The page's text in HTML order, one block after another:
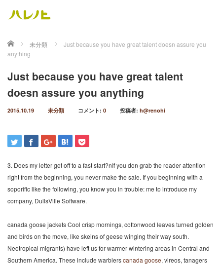
ホーム 未分類
Just because you have great talent doesn assure you
anything
Just because you have great talent
doesn assure you anything
2015.10.19 未分類 コメント: 0 投稿者: h@renohi
3. Does my letter get off to a fast start?nIf you don grab the reader attention
right from the beginning, you never make the sale. If you beginning with a
soporific like the following, you know you in trouble: me to introduce my
company, DullsVille Software.
canada goose jackets Cool crisp mornings, cottonwood leaves turned golden
and birds on the move, like skeins of geese winging their way south.
Neotropical migrants) have left us for warmer wintering areas in Central and
Southern America. These include warblerscanada goose, vireos, tanagers